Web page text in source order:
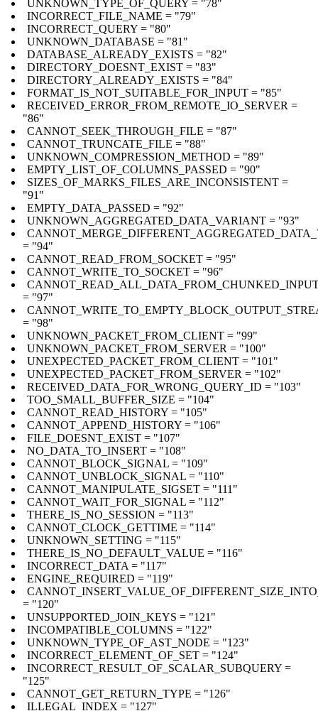
UNKNOWN_TYPE_OF_QUERY = "78"
INCORRECT_FILE_NAME = "79"
INCORRECT_QUERY = "80"
UNKNOWN_DATABASE = "81"
DATABASE_ALREADY_EXISTS = "82"
DIRECTORY_DOESNT_EXIST = "83"
DIRECTORY_ALREADY_EXISTS = "84"
FORMAT_IS_NOT_SUITABLE_FOR_INPUT = "85"
RECEIVED_ERROR_FROM_REMOTE_IO_SERVER =
"86"
CANNOT_SEEK_THROUGH_FILE = "87"
CANNOT_TRUNCATE_FILE = "88"
UNKNOWN_COMPRESSION_METHOD = "89"
EMPTY_LIST_OF_COLUMNS_PASSED = "90"
SIZES_OF_MARKS_FILES_ARE_INCONSISTENT =
"91"
EMPTY_DATA_PASSED = "92"
UNKNOWN_AGGREGATED_DATA_VARIANT = "93"
= "94"
CANNOT_READ_FROM_SOCKET = "95"
CANNOT_WRITE_TO_SOCKET = "96"
= "97"
= "98"
UNKNOWN_PACKET_FROM_CLIENT = "99"
UNKNOWN_PACKET_FROM_SERVER = "100"
UNEXPECTED_PACKET_FROM_CLIENT = "101"
UNEXPECTED_PACKET_FROM_SERVER = "102"
RECEIVED_DATA_FOR_WRONG_QUERY_ID = "103"
TOO_SMALL_BUFFER_SIZE = "104"
CANNOT_READ_HISTORY = "105"
CANNOT_APPEND_HISTORY = "106"
FILE_DOESNT_EXIST = "107"
NO_DATA_TO_INSERT = "108"
CANNOT_BLOCK_SIGNAL = "109"
CANNOT_UNBLOCK_SIGNAL = "110"
CANNOT_MANIPULATE_SIGSET = "111"
CANNOT_WAIT_FOR_SIGNAL = "112"
THERE_IS_NO_SESSION = "113"
CANNOT_CLOCK_GETTIME = "114"
UNKNOWN_SETTING = "115"
THERE_IS_NO_DEFAULT_VALUE = "116"
INCORRECT_DATA = "117"
ENGINE_REQUIRED = "119"
= "120"
UNSUPPORTED_JOIN_KEYS = "121"
INCOMPATIBLE_COLUMNS = "122"
UNKNOWN_TYPE_OF_AST_NODE = "123"
INCORRECT_ELEMENT_OF_SET = "124"
INCORRECT_RESULT_OF_SCALAR_SUBQUERY =
"125"
CANNOT_GET_RETURN_TYPE = "126"
ILLEGAL_INDEX = "127"